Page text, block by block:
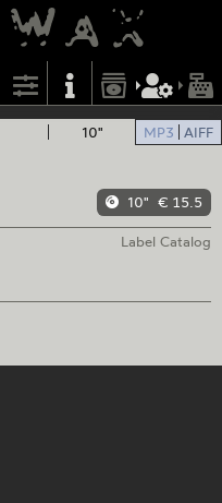
10" MP3 AIFF
10" € 15.5
Label Catalog